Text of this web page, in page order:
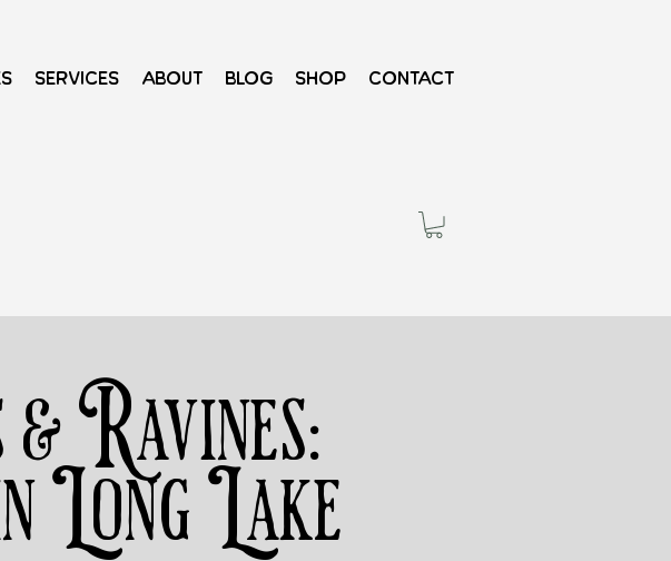
Services About Blog Shop Contact
Ravines:
Long Lake